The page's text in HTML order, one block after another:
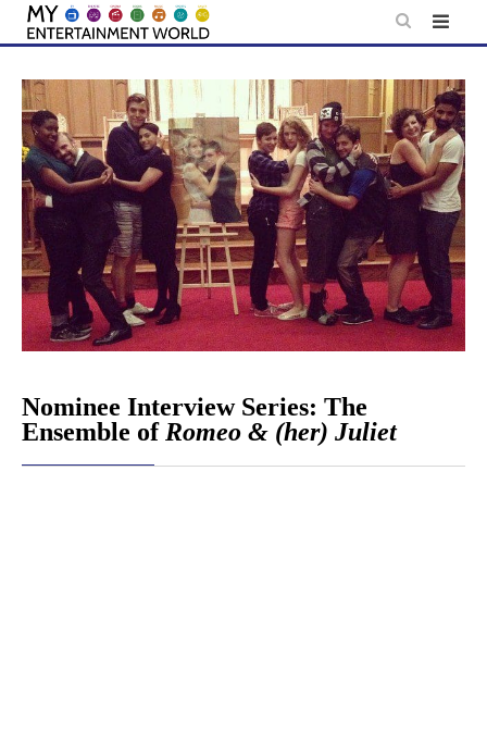
Skip
content
Nominee Interview Series: The
Ensemble of Romeo & (her) Juliet